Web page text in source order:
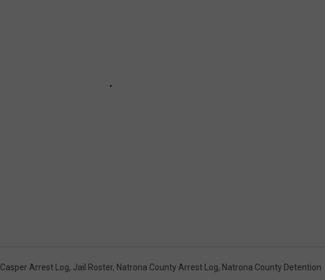
Casper Arrest Log, Jail Roster, Natrona County Arrest Log, Natrona County Detention